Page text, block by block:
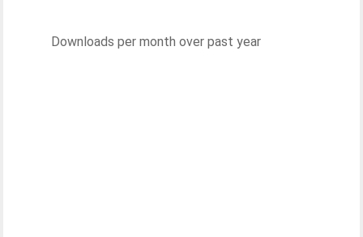
Downloads per month over past year